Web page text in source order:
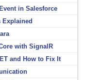
in Salesforce
Explained
with SignalR
and How to Fix It